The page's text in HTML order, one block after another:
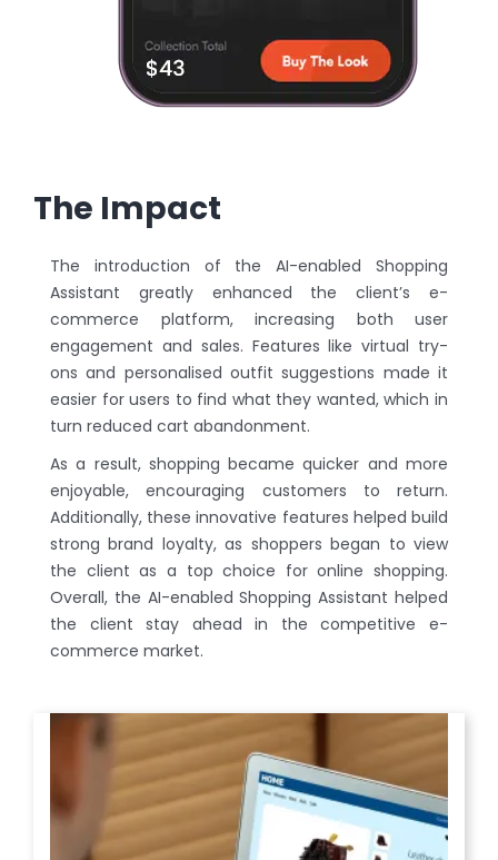
The Impact
The introduction of the AI-enabled Shopping
Assistant greatly enhanced the client’s e-
commerce platform, increasing both user
engagement and sales. Features like virtual try-
ons and personalised outfit suggestions made it
easier for users to find what they wanted, which in
turn reduced cart abandonment.
As a result, shopping became quicker and more
enjoyable, encouraging customers to return.
Additionally, these innovative features helped build
strong brand loyalty, as shoppers began to view
the client as a top choice for online shopping.
Overall, the AI-enabled Shopping Assistant helped
the client stay ahead in the competitive e-
commerce market.